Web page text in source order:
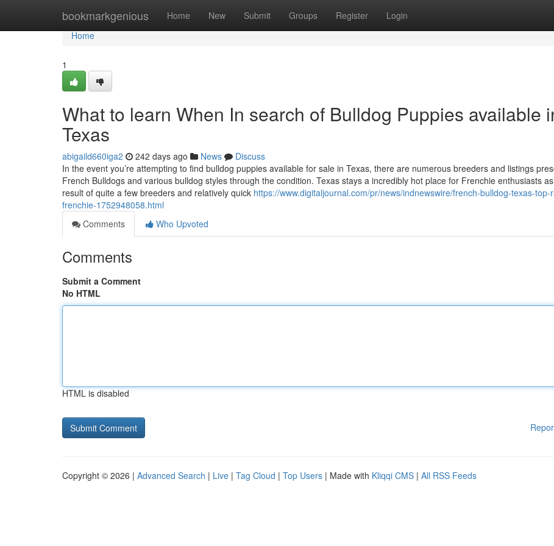
bookmarkgenious Home New Submit Groups Register Login
Home
Home
1
What to learn When In search of Bulldog Puppies available
Texas
abigaild660iga2 242 days ago News
Discuss
In the event you’re attempting to find bulldog puppies available for sale in Texas, there are numerous breeders and listings
French Bulldogs and various bulldog styles through the condition. Texas stays a incredibly hot place for Frenchie enthusiasts
result of quite a few breeders and relatively quick https://www.digitaljournal.com/pr/news/indnewswire/french-bulldog-texas-top-
frenchie-1752948058.html
Comments
Who Upvoted
Comments
Submit a Comment
No HTML
HTML is disabled
Copyright © 2026 | Advanced Search | Live | Tag Cloud | Top Users | Made with Kliqqi CMS | All RSS Feeds